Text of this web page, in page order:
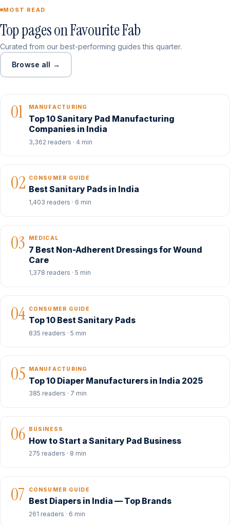
MOST READ
Top pages on Favourite Fab
Curated from our best-performing guides this quarter.
Browse all →
01 MANUFACTURING
Top 10 Sanitary Pad Manufacturing
Companies in India
3,362 readers · 4 min
02 CONSUMER GUIDE
Best Sanitary Pads in India
1,403 readers · 6 min
03 MEDICAL
7 Best Non-Adherent Dressings for Wound
Care
1,378 readers · 5 min
04 CONSUMER GUIDE
Top 10 Best Sanitary Pads
835 readers · 5 min
05 MANUFACTURING
Top 10 Diaper Manufacturers in India 2025
385 readers · 7 min
06 BUSINESS
How to Start a Sanitary Pad Business
275 readers · 8 min
07 CONSUMER GUIDE
Best Diapers in India — Top Brands
261 readers · 6 min